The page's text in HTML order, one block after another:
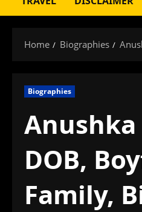
Home Biographies
Biographies
Anushka
DOB,
Family,